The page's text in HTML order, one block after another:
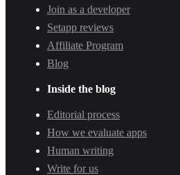
Join as a developer
Setapp reviews
Affiliate Program
Blog
Inside the blog
Editorial process
How we evaluate apps
Human writing
Write for us